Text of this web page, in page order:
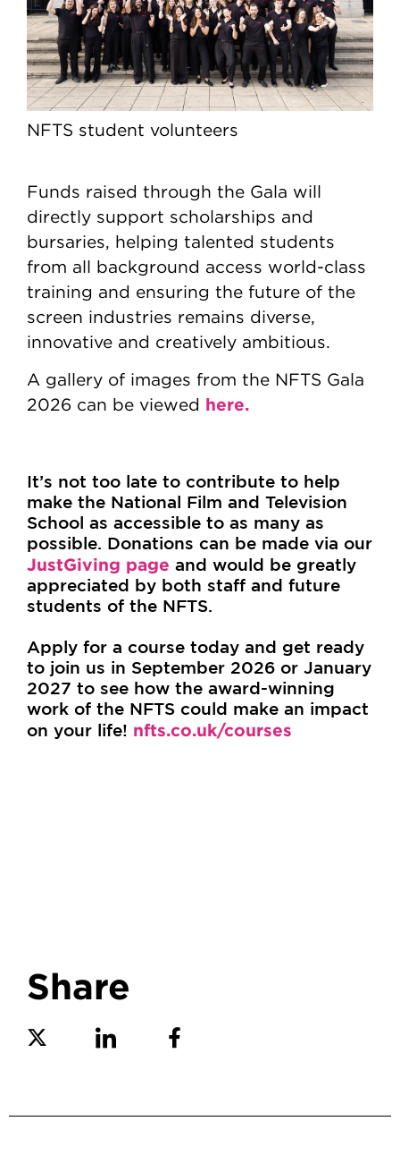
NFTS student volunteers
Funds raised through the Gala will
directly support scholarships and
bursaries, helping talented students
from all background access world-class
training and ensuring the future of the
screen industries remains diverse,
innovative and creatively ambitious.
A gallery of images from the NFTS Gala
2026 can be viewed here.
It’s not too late to contribute to help
make the National Film and Television
School as accessible to as many as
possible. Donations can be made via our
JustGiving page and would be greatly
appreciated by both staff and future
students of the NFTS.
Apply for a course today and get ready
to join us in September 2026 or January
2027 to see how the award-winning
work of the NFTS could make an impact
on your life! nfts.co.uk/courses
Share
Share on TwitterShare on Linkedin